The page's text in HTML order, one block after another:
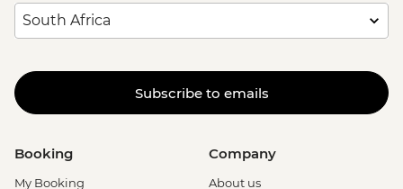
Subscribe to emails
Booking
My Booking
Company
About us